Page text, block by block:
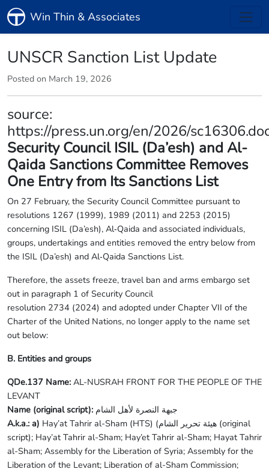
Win Thin & Associates
UNSCR Sanction List Update
Posted on March 19, 2026
source:
https://press.un.org/en/2026/
Security Council ISIL (Da’esh) and Al-
Qaida Sanctions Committee Removes
One Entry from Its Sanctions List
On 27 February, the Security Council Committee pursuant to
resolutions 1267 (1999), 1989 (2011) and 2253 (2015)
concerning ISIL (Da’esh), Al‑Qaida and associated individuals,
groups, undertakings and entities removed the entry below from
the ISIL (Da’esh) and Al‑Qaida Sanctions List.
Therefore, the assets freeze, travel ban and arms embargo set
out in paragraph 1 of Security Council
resolution 2734 (2024) and adopted under Chapter VII of the
Charter of the United Nations, no longer apply to the name set
out below:
B. Entities and groups
QDe.137 Name: AL-NUSRAH FRONT FOR THE PEOPLE OF THE
LEVANT
Name (original script): جبهة النصرة لأهل الشام
A.k.a.: a) Hay’at Tahrir al-Sham (HTS) (هيئة تحرير الشام (original
script); Hay’at Tahrir al-Sham; Hay’et Tahrir al-Sham; Hayat Tahrir
al-Sham; Assembly for the Liberation of Syria; Assembly for the
Liberation of the Levant; Liberation of al-Sham Commission;